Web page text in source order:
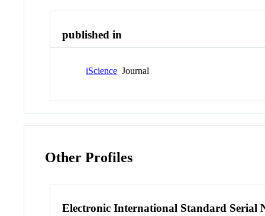
published in
iScience Journal
Other Profiles
Electronic International Standard Serial